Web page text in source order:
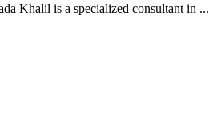
Khalil is a specialized consultant in ...